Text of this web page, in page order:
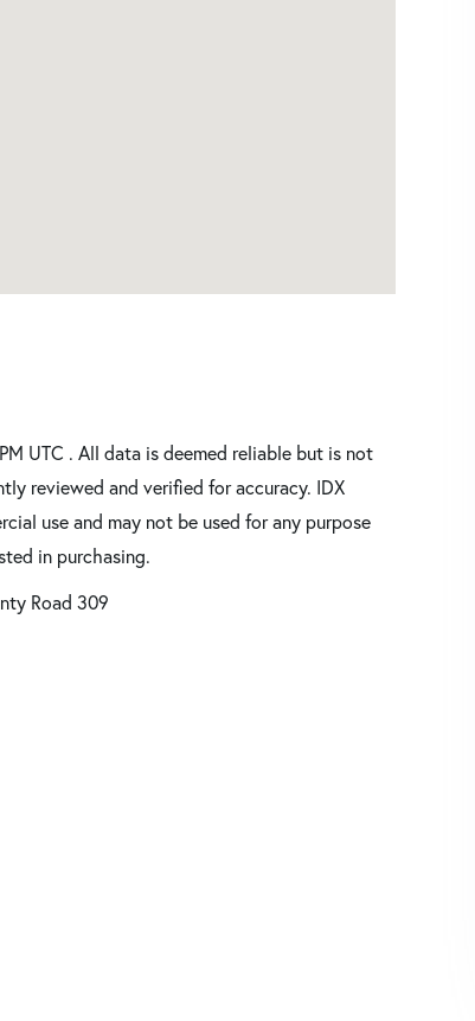
UTC . All data is deemed reliable but is not
reviewed and verified for accuracy. IDX
use and may not be used for any purpose
in purchasing.
Road 309